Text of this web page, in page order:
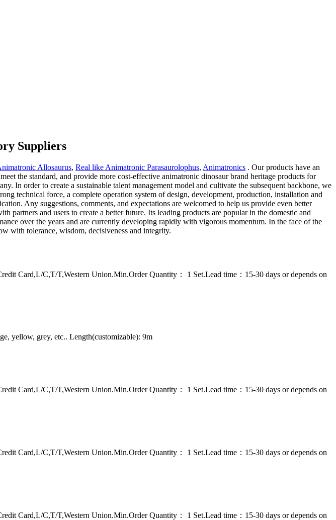
Suppliers
Allosaurus, Real like Animatronic Parasaurolophus, Animatronics . Our products have an
the standard, and provide more cost-effective animatronic dinosaur brand heritage products for
In order to create a sustainable talent management model and cultivate the subsequent backbone, we
technical force, a complete operation system of design, development, production, installation and
Any suggestions, comments, and expectations are welcomed to help us provide even better
and users to create a better future. Its leading products are popular in the domestic and
over the years and are currently developing rapidly with vigorous momentum. In the face of the
with tolerance, wisdom, decisiveness and integrity.
Card,L/C,T/T,Western Union.Min.Order Quantity： 1 Set.Lead time：15-30 days or depends on
yellow, grey, etc.. Length(customizable): 9m
Card,L/C,T/T,Western Union.Min.Order Quantity： 1 Set.Lead time：15-30 days or depends on
Card,L/C,T/T,Western Union.Min.Order Quantity： 1 Set.Lead time：15-30 days or depends on
Card,L/C,T/T,Western Union.Min.Order Quantity： 1 Set.Lead time：15-30 days or depends on